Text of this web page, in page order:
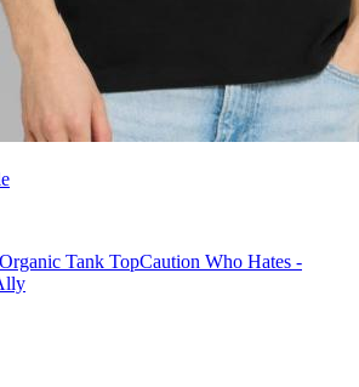
Tank TopCaution Who Hates -